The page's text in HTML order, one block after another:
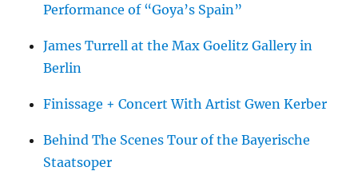
Performance of “Goya’s Spain”
James Turrell at the Max Goelitz Gallery in
Berlin
Finissage + Concert With Artist Gwen Kerber
Behind The Scenes Tour of the Bayerische
Staatsoper